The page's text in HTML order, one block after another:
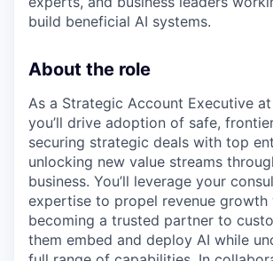
build beneficial AI systems.
About the role
As a Strategic Account Executive
you’ll drive adoption of safe,
securing strategic deals with top
unlocking new value streams
business. You’ll leverage your
expertise to propel revenue growth
becoming a trusted partner to
them embed and deploy AI while